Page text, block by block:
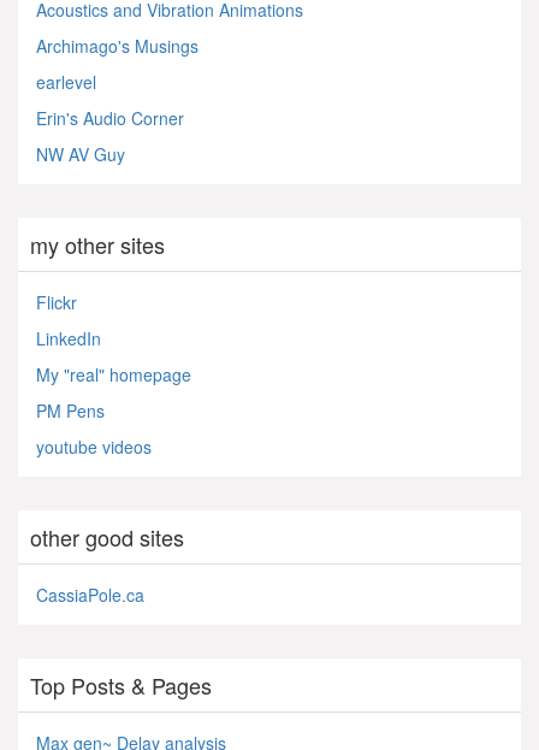
Acoustics and Vibration Animations
Archimago's Musings
earlevel
Erin's Audio Corner
NW AV Guy
my other sites
Flickr
LinkedIn
My "real" homepage
PM Pens
youtube videos
other good sites
CassiaPole.ca
Top Posts & Pages
Max gen~ Delay analysis